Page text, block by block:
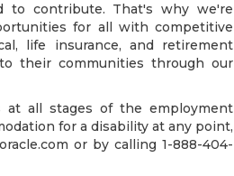
to contribute. That's why we're
for all with competitive
life insurance, and retirement
their communities through our
all stages of the employment
for a disability at any point,
or by calling 1-888-404-